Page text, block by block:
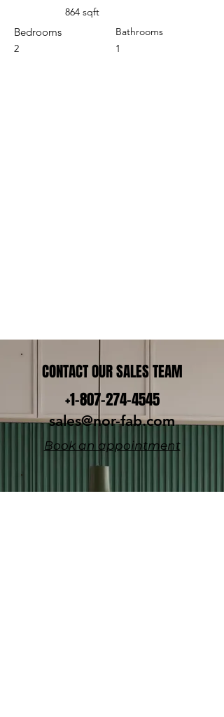
864 sqft
Bedrooms
2
Bathrooms
1
CONTACT OUR SALES TEAM
+1-807-274-4545
sales@nor-fab.com
Book an appointment